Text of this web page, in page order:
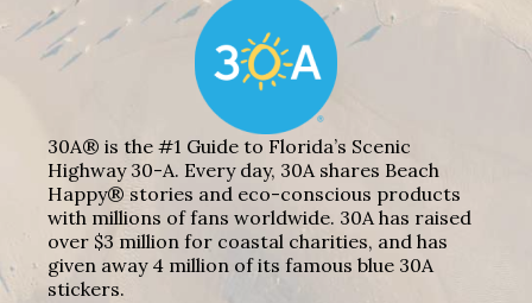
30A® is the #1 Guide to Florida’s Scenic
Highway 30-A. Every day, 30A shares Beach
Happy® stories and eco-conscious products
with millions of fans worldwide. 30A has raised
over $3 million for coastal charities, and has
given away 4 million of its famous blue 30A
stickers.